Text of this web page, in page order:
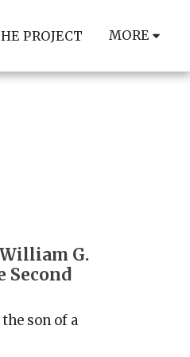
PROJECT MORE
G.
Second
son of a